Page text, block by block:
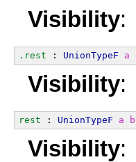
Visibility:
.rest : UnionTypeF a
Visibility:
rest : UnionTypeF a b
Visibility: